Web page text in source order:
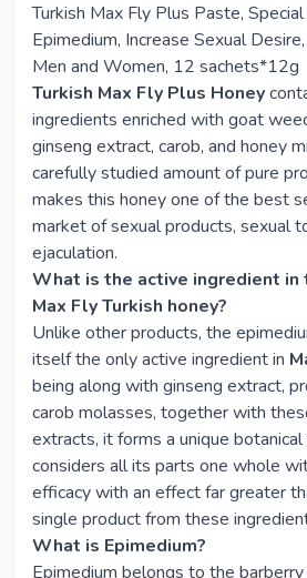
Turkish Max Fly Plus Paste,
Epimedium, Increase Sexual
Men and Women, 12 sachets*12g
Turkish Max Fly Plus Honey
ingredients enriched with goat
ginseng extract, carob, and honey
carefully studied amount of pure
makes this honey one of the best
market of sexual products, sexual
ejaculation.
What is the active ingredient in
Max Fly Turkish honey?
Unlike other products, the
itself the only active ingredient in
being along with ginseng extract,
carob molasses, together with
extracts, it forms a unique
considers all its parts one whole
efficacy with an effect far greater
single product from these
What is Epimedium?
Epimedium belongs to the